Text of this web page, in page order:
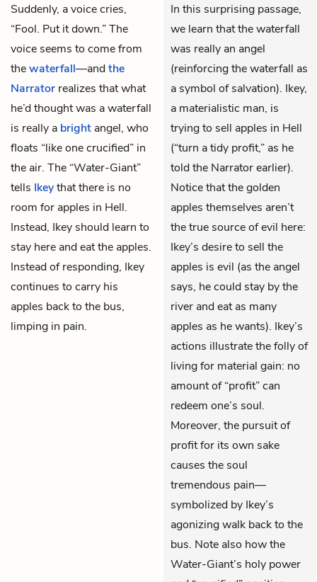
Suddenly, a voice cries,
“Fool. Put it down.” The
voice seems to come from
thewaterfall—andthe
Narrator realizes that what
he’d thought was a waterfall
is really a bright angel, who
floats “like one crucified” in
the air. The “Water-Giant”
tells Ikeythat there is no
room for apples in Hell.
Instead, Ikey should learn to
stay here and eat the apples.
Instead of responding, Ikey
continues to carry his
apples back to the bus,
limping in pain.
In this surprising passage,
we learn that the waterfall
was really an angel
(reinforcing the waterfall as
a symbol of salvation). Ikey,
a materialistic man, is
trying to sell apples in Hell
(“turn a tidy profit,” as he
told the Narrator earlier).
Notice that the golden
apples themselves aren’t
the true source of evil here:
Ikey’s desire to sell the
apples is evil (as the angel
says, he could stay by the
river and eat as many
apples as he wants). Ikey’s
actions illustrate the folly of
living for material gain: no
amount of “profit” can
redeem one’s soul.
Moreover, the pursuit of
profit for its own sake
causes the soul
tremendous pain—
symbolized by Ikey’s
agonizing walk back to the
bus. Note also how the
Water-Giant’s holy power